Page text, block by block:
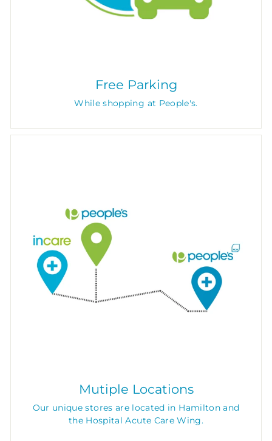
Free Parking
While shopping at People's.
Mutiple Locations
Our unique stores are located in Hamilton and
the Hospital Acute Care Wing.